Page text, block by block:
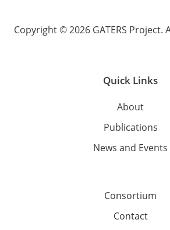
Copyright © 2026 GATERS Project.
Quick Links
About
Publications
News and Events
Consortium
Contact